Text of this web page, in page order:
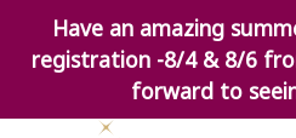
Have an amazing
registration -8/4 & 8/6
forward to